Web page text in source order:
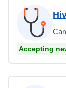
Accepting